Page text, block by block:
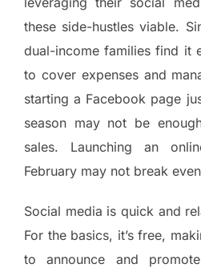
these side-hustles viable.
dual-income families find it
to cover expenses and
starting a Facebook page
season may not be
sales. Launching an
February may not break
Social media is quick and
For the basics, it’s free,
to announce and